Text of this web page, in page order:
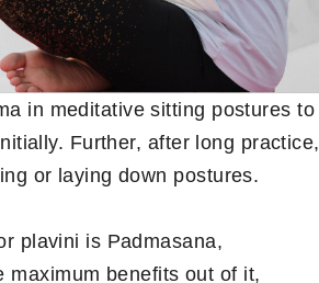
in meditative sitting postures to
Further, after long practice,
or laying down postures.
plavini is Padmasana,
maximum benefits out of it,